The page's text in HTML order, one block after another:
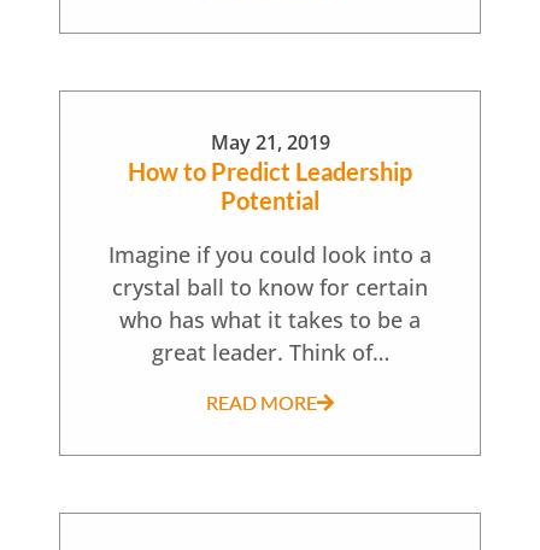
May 21, 2019
How to Predict Leadership
Potential
Imagine if you could look into a
crystal ball to know for certain
who has what it takes to be a
great leader. Think of…
READ MORE